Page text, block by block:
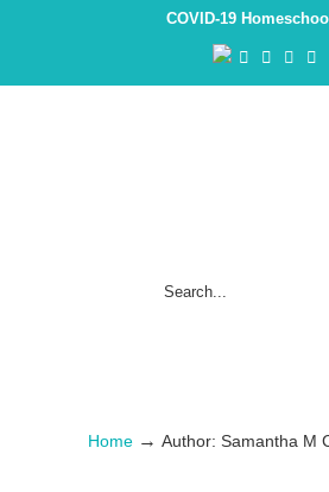
COVID-19
Home → Author: Samantha M